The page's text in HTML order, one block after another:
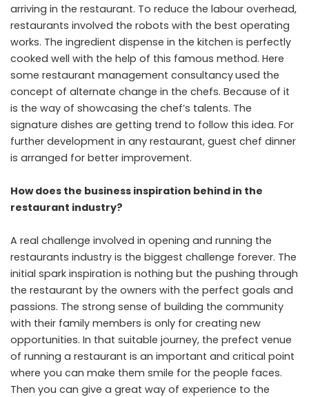
arriving in the restaurant. To reduce the labour overhead,
restaurants involved the robots with the best operating
works. The ingredient dispense in the kitchen is perfectly
cooked well with the help of this famous method. Here
some restaurant management consultancyused the
concept of alternate change in the chefs. Because of it
is the way of showcasing the chef’s talents. The
signature dishes are getting trend to follow this idea. For
further development in any restaurant, guest chef dinner
is arranged for better improvement.
How does the business inspiration behind in the
restaurant industry?
A real challenge involved in opening and running the
restaurants industry is the biggest challenge forever. The
initial spark inspiration is nothing but the pushing through
the restaurant by the owners with the perfect goals and
passions. The strong sense of building the community
with their family members is only for creating new
opportunities. In that suitable journey, the prefect venue
of running a restaurant is an important and critical point
where you can make them smile for the people faces.
Then you can give a great way of experience to the